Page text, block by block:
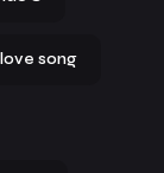
song